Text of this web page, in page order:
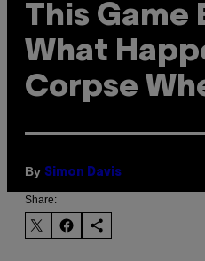
This Game
What
Corpse
By Simon Davis
Share: